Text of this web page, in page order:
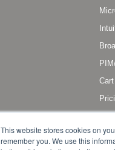
This website stores cookies on
remember you. We use this